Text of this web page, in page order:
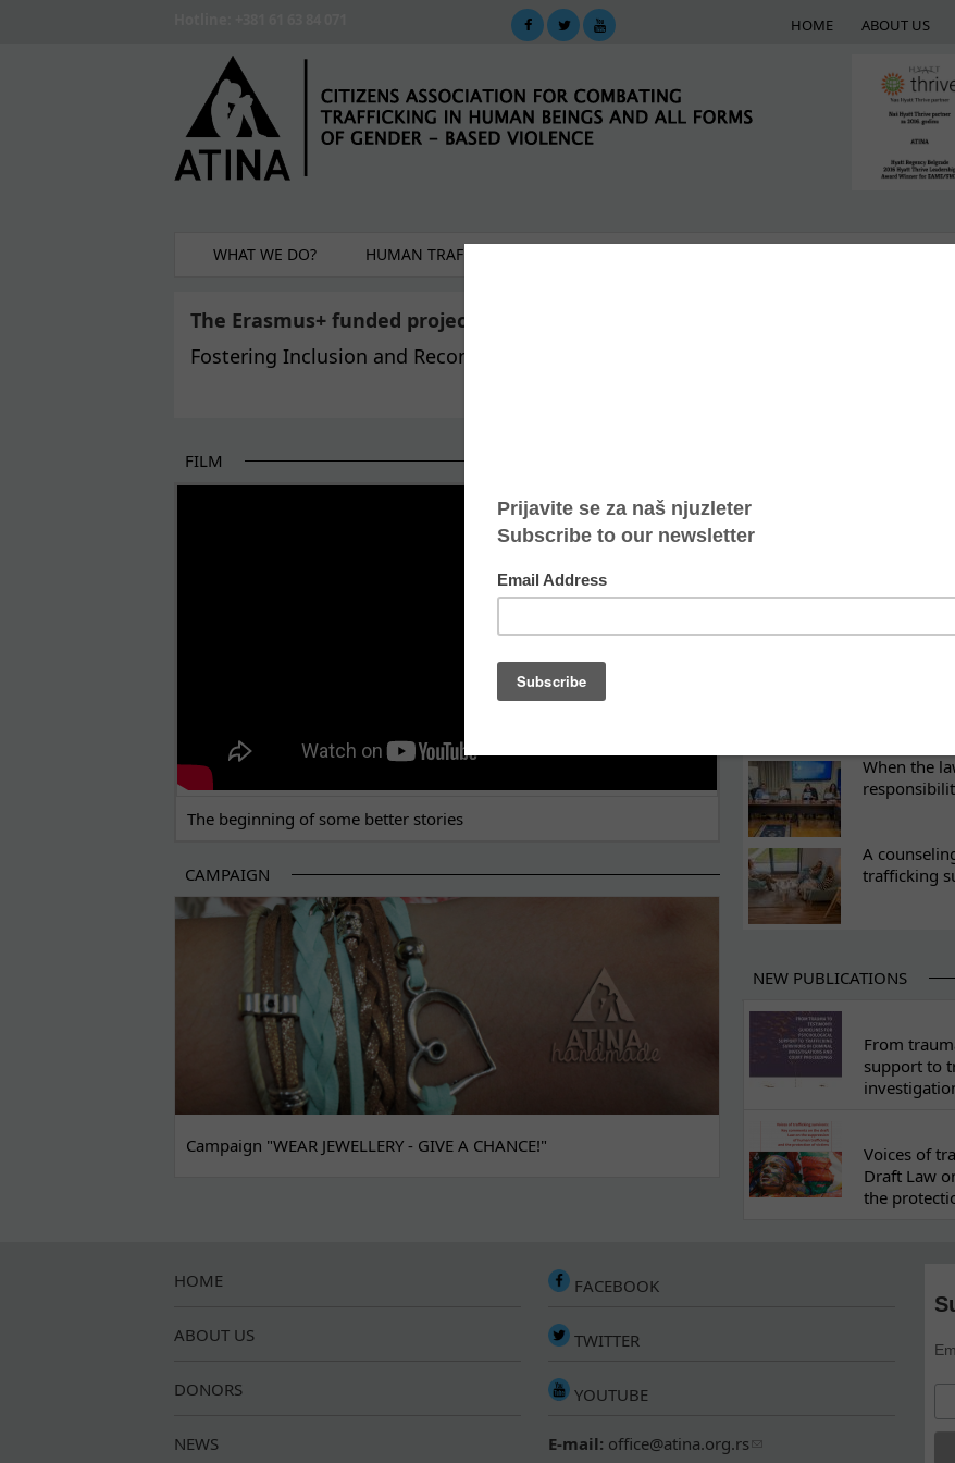
HOME ABOUT US
WHAT WE DO? HUMAN TRAFFICKING
The Erasmus+ funded project
Fostering Inclusion and Reconciliation through Grassroots Sports
FILM
The beginning of some better stories
CAMPAIGN
Campaign "WEAR JEWELLERY - GIVE A CHANCE!"
What
Sometimes
Every
Atina's
When the
A
trafficking
NEW PUBLICATIONS
From
support to
Voices of
Draft Law
the
HOME
ABOUT US
DONORS
NEWS
FACEBOOK
TWITTER
YOUTUBE
E-mail: office@atina.org.rs